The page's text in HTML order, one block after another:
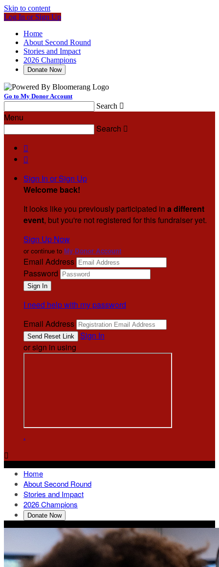
Skip to content
Log In or Sign Up
Home
About Second Round
Stories and Impact
2026 Champions
Donate Now
Go to My Donor Account
Search 
Menu
Search 


Sign In or Sign Up
Welcome back!
It looks like you previously participated in a different
event, but you're not registered for this fundraiser yet.
Sign Up Now
or continue to My Donor Account
Email Address
Password
I need help with my password
Email Address
Sign In
or sign in using
.

Home
About Second Round
Stories and Impact
2026 Champions
Donate Now